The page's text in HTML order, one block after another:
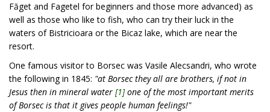
Făget and Fagetel for beginners and those more advanced) as
well as those who like to fish, who can try their luck in the
waters of Bistricioara or the Bicaz lake, which are near the
resort.
One famous visitor to Borsec was Vasile Alecsandri, who wrote
the following in 1845: "at Borsec they all are brothers, if not in
Jesus then in mineral water [1]one of the most important merits
of Borsec is that it gives people human feelings!"